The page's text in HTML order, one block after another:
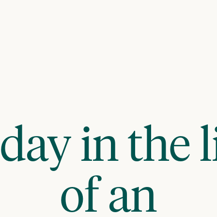
in the
of an